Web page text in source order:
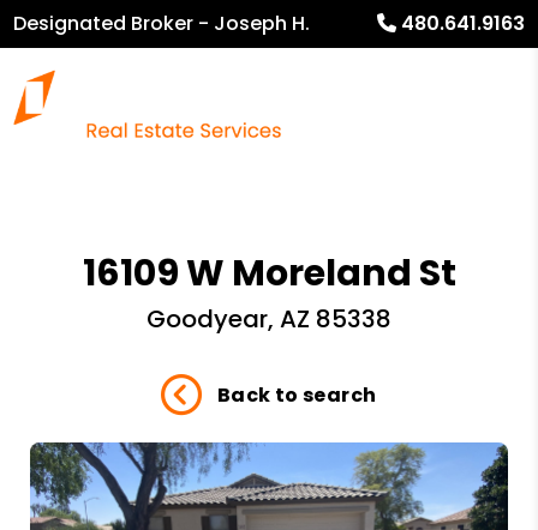
Designated Broker - Joseph H.
Heckel
480.641.9163
16109 W Moreland St
Goodyear, AZ 85338
Back to search